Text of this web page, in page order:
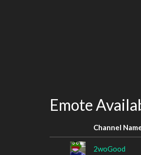
Emote
Channel
2woGood